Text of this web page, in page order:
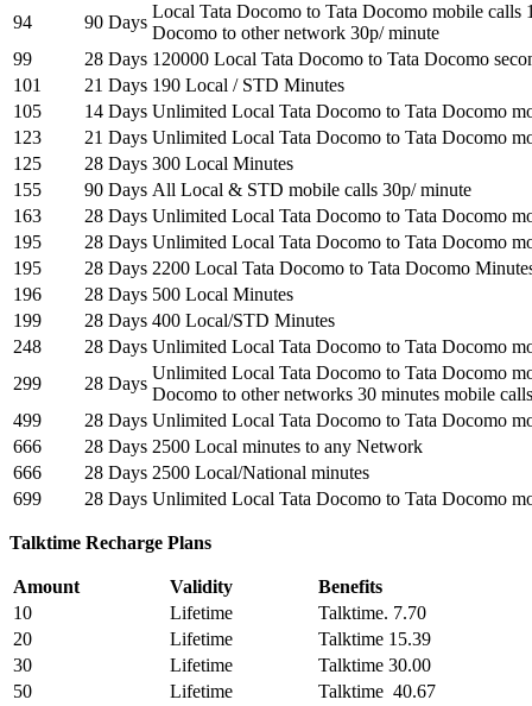
94
90 Days
Local Tata Docomo to Tata Docomo mobile calls
Docomo to other network 30p/ minute
99
28 Days 120000 Local Tata Docomo to Tata Docomo
101
21 Days 190 Local / STD Minutes
105
14 Days Unlimited Local Tata Docomo to Tata Docomo
123
21 Days Unlimited Local Tata Docomo to Tata Docomo
125
28 Days 300 Local Minutes
155
90 Days All Local & STD mobile calls 30p/ minute
163
28 Days Unlimited Local Tata Docomo to Tata Docomo
195
28 Days Unlimited Local Tata Docomo to Tata Docomo
195
28 Days 2200 Local Tata Docomo to Tata Docomo
196
28 Days 500 Local Minutes
199
28 Days 400 Local/STD Minutes
248
28 Days Unlimited Local Tata Docomo to Tata Docomo
299
28 Days
Unlimited Local Tata Docomo to Tata Docomo
Docomo to other networks 30 minutes mobile
499
28 Days Unlimited Local Tata Docomo to Tata Docomo
666
28 Days 2500 Local minutes to any Network
666
28 Days 2500 Local/National minutes
699
28 Days Unlimited Local Tata Docomo to Tata Docomo
Talktime Recharge Plans
Amount Validity
Benefits
10
Lifetime
Talktime. 7.70
20
Lifetime
Talktime 15.39
30
Lifetime
Talktime 30.00
50
Lifetime
Talktime 40.67